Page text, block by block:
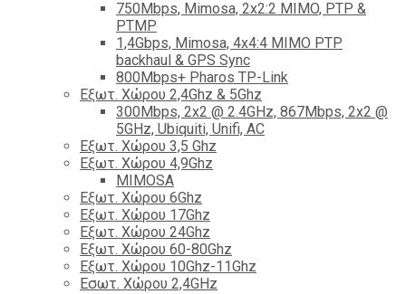
750Mbps, Mimosa, 2x2:2 MIMO, PTP &
PTMP
1,4Gbps, Mimosa, 4x4:4 MIMO PTP
backhaul & GPS Sync
800Mbps+ Pharos TP-Link
Εξωτ. Χώρου 2,4Ghz & 5Ghz
300Mbps, 2x2 @ 2.4GHz, 867Mbps, 2x2 @
5GHz, Ubiquiti, Unifi, AC
Εξωτ. Χώρου 3,5 Ghz
Εξωτ. Χώρου 4,9Ghz
MIMOSA
Εξωτ. Χώρου 6Ghz
Εξωτ. Χώρου 17Ghz
Εξωτ. Χώρου 24Ghz
Eξωτ. Χώρου 60-80Ghz
Εξωτ. Χώρου 10Ghz-11Ghz
Εσωτ. Χώρου 2,4GHz